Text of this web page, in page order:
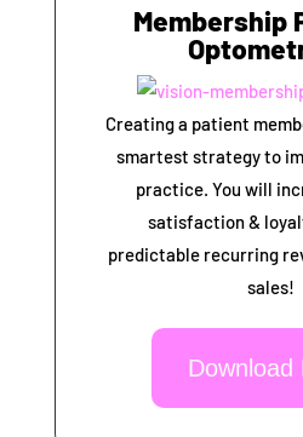
Membership
Creating a patient
smartest strategy to
practice. You will
satisfaction &
predictable recurring
sales!
Download